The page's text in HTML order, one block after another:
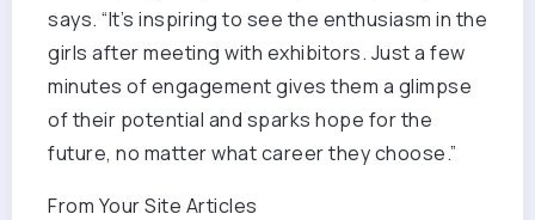
says. “It’s inspiring to see the enthusiasm in the
girls after meeting with exhibitors. Just a few
minutes of engagement gives them a glimpse
of their potential and sparks hope for the
future, no matter what career they choose.”
From Your Site Articles